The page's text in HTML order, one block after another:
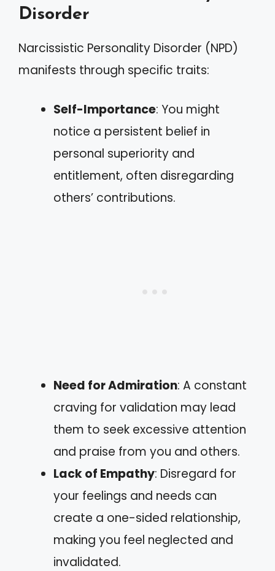
Disorder
Narcissistic Personality Disorder (NPD)
manifests through specific traits:
Self-Importance: You might
notice a persistent belief in
personal superiority and
entitlement, often disregarding
others’ contributions.
Need for Admiration: A constant
craving for validation may lead
them to seek excessive attention
and praise from you and others.
Lack of Empathy: Disregard for
your feelings and needs can
create a one-sided relationship,
making you feel neglected and
invalidated.